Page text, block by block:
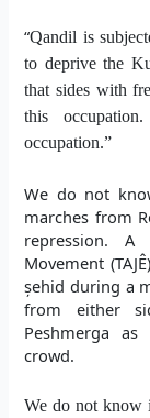
“Qandil is
to deprive the
that sides with
this
occupation.”
We do not
marches from
repression.
Movement
șehid during a
from either
Peshmerga
crowd.
We do not know